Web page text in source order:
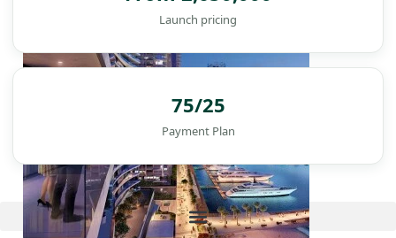
Launch pricing
75/25
Payment Plan